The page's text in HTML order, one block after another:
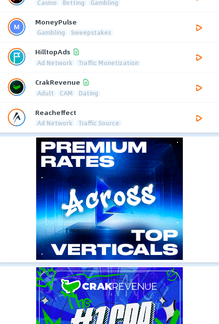
Casino Betting Gambling
MoneyPulse
Gambling Sweepstakes
HilltopAds
Ad Network Traffic Monetization
CrakRevenue
Adult CAM Dating
Reacheffect
Ad Network Traffic Source